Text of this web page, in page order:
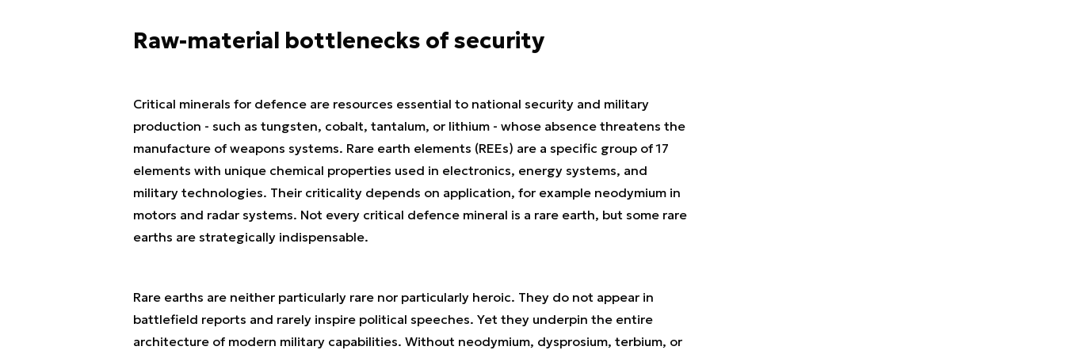
Raw-material bottlenecks of security
Critical minerals for defence are resources essential to national security and military
production - such as tungsten, cobalt, tantalum, or lithium - whose absence threatens the
manufacture of weapons systems. Rare earth elements (REEs) are a specific group of 17
elements with unique chemical properties used in electronics, energy systems, and
military technologies. Their criticality depends on application, for example neodymium in
motors and radar systems. Not every critical defence mineral is a rare earth, but some rare
earths are strategically indispensable.
Rare earths are neither particularly rare nor particularly heroic. They do not appear in
battlefield reports and rarely inspire political speeches. Yet they underpin the entire
architecture of modern military capabilities. Without neodymium, dysprosium, terbium, or